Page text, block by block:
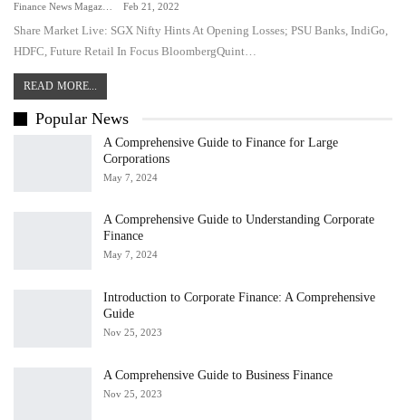
Feb 21, 2022
Share Market Live: SGX Nifty Hints At Opening Losses; PSU Banks, IndiGo,
HDFC, Future Retail In Focus BloombergQuint…
READ MORE...
Popular News
A Comprehensive Guide to Finance for Large
Corporations
May 7, 2024
A Comprehensive Guide to Understanding Corporate
Finance
May 7, 2024
Introduction to Corporate Finance: A Comprehensive
Guide
Nov 25, 2023
A Comprehensive Guide to Business Finance
Nov 25, 2023